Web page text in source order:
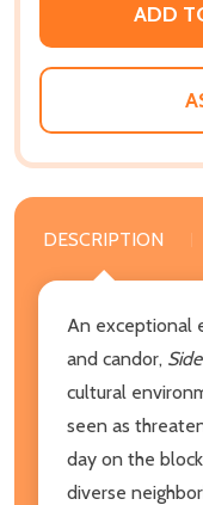
ADD
DESCRIPTION
An exceptional
and candor,
cultural
seen as
day on the
diverse